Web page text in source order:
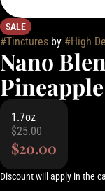
SALE
#Tinctures by #High
Nano
1.7oz
$25.00
$20.00
Discount will apply in the